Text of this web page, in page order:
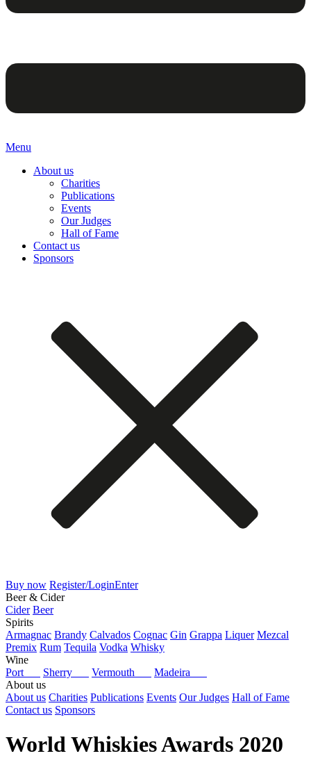
Menu
About us
Charities
Publications
Events
Our Judges
Hall of Fame
Contact us
Sponsors
Buy now Register/LoginEnter
Beer & Cider
Cider Beer
Spirits
Armagnac Brandy Calvados Cognac Gin Grappa Liquer Mezcal
Premix Rum Tequila Vodka Whisky
Wine
Port
Sherry Vermouth
Madeira
About us
About us Charities Publications Events Our Judges Hall of Fame
Contact us Sponsors
World Whiskies Awards 2020